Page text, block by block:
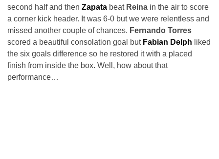
second half and then Zapata beat Reina in the air to score
a corner kick header. It was 6-0 but we were relentless and
missed another couple of chances. Fernando Torres
scored a beautiful consolation goal but Fabian Delph liked
the six goals difference so he restored it with a placed
finish from inside the box. Well, how about that
performance…